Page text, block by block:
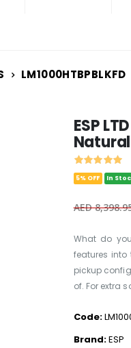
LM1000HTBPBLKFD
ESP
5% OFF In
AED
What do
features into
pickup
of. For extra
Code:
Brand:ESP